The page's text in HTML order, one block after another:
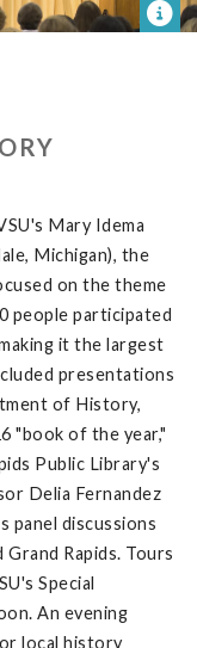
Mary Idema
Michigan), the
on the theme
people participated
it the largest
presentations
of History,
"book of the year,"
Public Library's
Delia Fernandez
panel discussions
Rapids. Tours
Special
An evening
local history